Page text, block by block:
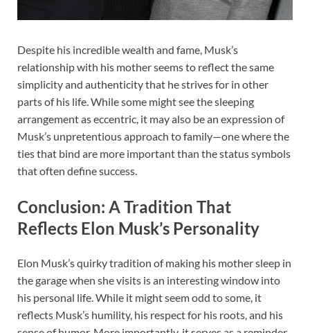
Despite his incredible wealth and fame, Musk’s
relationship with his mother seems to reflect the same
simplicity and authenticity that he strives for in other
parts of his life. While some might see the sleeping
arrangement as eccentric, it may also be an expression of
Musk’s unpretentious approach to family—one where the
ties that bind are more important than the status symbols
that often define success.
Conclusion: A Tradition That
Reflects Elon Musk’s Personality
Elon Musk’s quirky tradition of making his mother sleep in
the garage when she visits is an interesting window into
his personal life. While it might seem odd to some, it
reflects Musk’s humility, his respect for his roots, and his